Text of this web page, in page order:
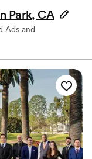
Park, CA
Ads and